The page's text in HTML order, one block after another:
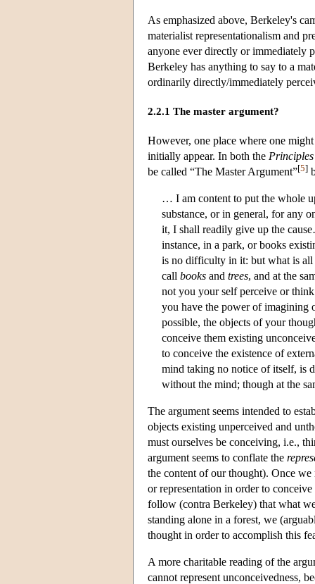
As emphasized above, Berkeley's
materialist representationalism and
anyone ever directly or immediately
Berkeley has anything to say to a
ordinarily directly/immediately
2.2.1 The master argument?
However, one place where one
initially appear. In both the Principles
be called “The Master Argument”[5]
… I am content to put the whole
substance, or in general, for any
it, I shall readily give up the
instance, in a park, or books
is no difficulty in it: but what is all
call books and trees, and at the
not you your self perceive or
you have the power of imagining
possible, the objects of your
conceive them existing
to conceive the existence of
mind taking no notice of itself, is
without the mind; though at the
The argument seems intended to
objects existing unperceived and
must ourselves be conceiving, i.e.,
argument seems to conflate the
the content of our thought). Once
or representation in order to
follow (contra Berkeley) that what
standing alone in a forest, we
thought in order to accomplish this
A more charitable reading of the
cannot represent unconceivedness,